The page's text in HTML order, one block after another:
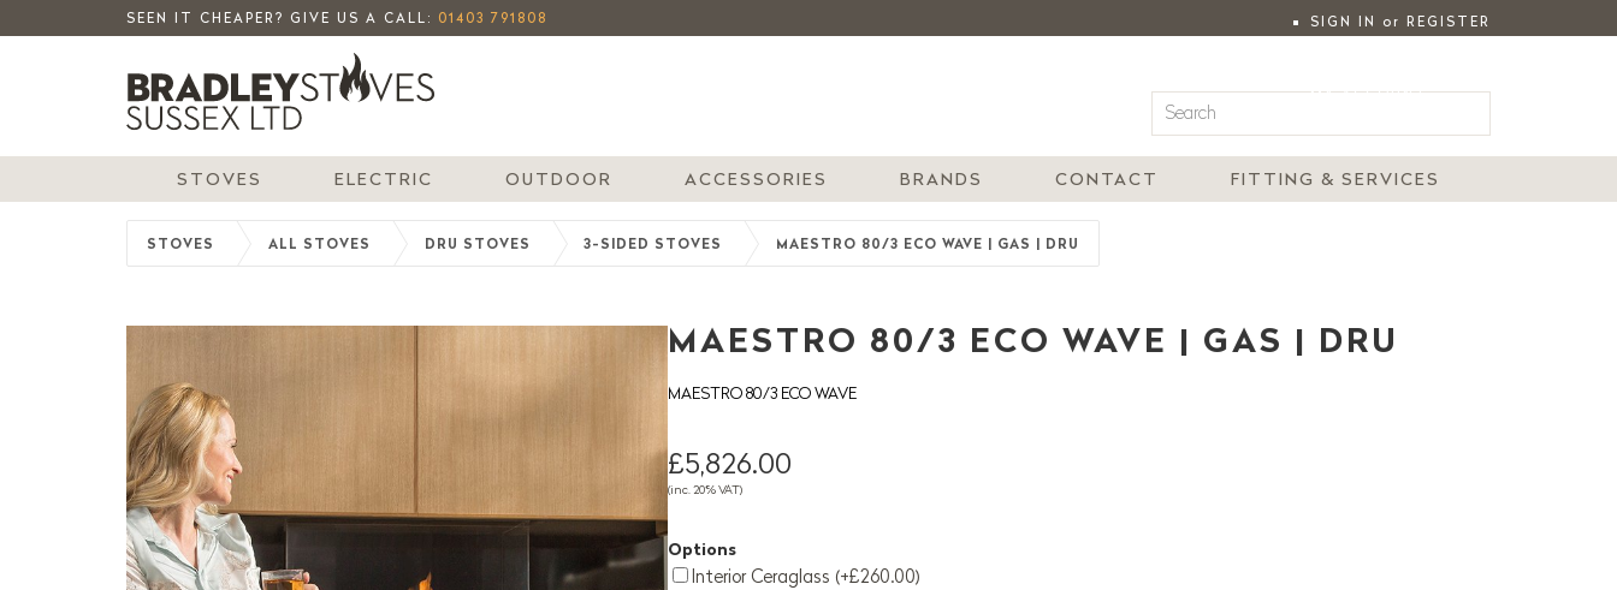
SEEN IT CHEAPER? GIVE US A CALL: 01403 791808 SIGN IN or REGISTER
MY ACCOUNT
STOVES ELECTRIC OUTDOOR ACCESSORIES BRANDS CONTACT FITTING & SERVICES
STOVES ALL STOVES DRU STOVES 3-SIDED STOVES MAESTRO 80/3 ECO WAVE | GAS | DRU
MAESTRO 80/3 ECO WAVE | GAS | DRU
MAESTRO 80/3 ECO WAVE
£5,826.00
(inc. 20% VAT)
Options
Interior Ceraglass (+£260.00)